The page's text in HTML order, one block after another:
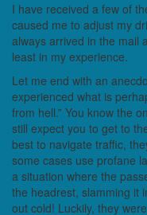
I have received a few of
caused me to adjust my
always arrived in the mail
least in my experience.
Let me end with an
experienced what is
from hell.” You know the
still expect you to get to
best to navigate traffic,
some cases use profane
a situation where the
the headrest, slamming it
out cold! Luckily, they